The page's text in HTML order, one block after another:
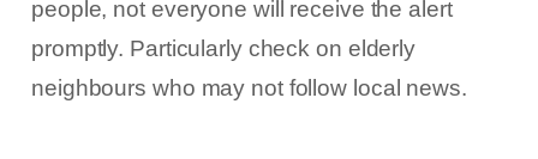
people, not everyone will receive the alert
promptly. Particularly check on elderly
neighbours who may not follow local news.